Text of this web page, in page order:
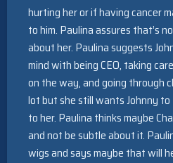
hurting her or if having cancer
to him. Paulina assures that’s
about her. Paulina suggests
mind with being CEO, taking
on the way, and going through
lot but she still wants Johnny
to her. Paulina thinks maybe
and not be subtle about it.
wigs and says maybe that will